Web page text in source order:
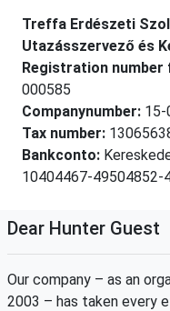
Treffa Erdészeti
Utazásszervező és
Registration
000585
Companynumber: 15-
Tax number:
Bankconto:
10404467-49504852-
Dear Hunter Guest
Our company – as an
2003 – has taken every